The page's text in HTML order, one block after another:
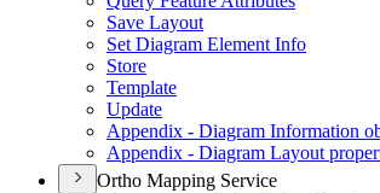
Save Layout
Set Diagram Element Info
Store
Template
Update
Appendix - Diagram Information
Appendix - Diagram Layout
Ortho Mapping Service